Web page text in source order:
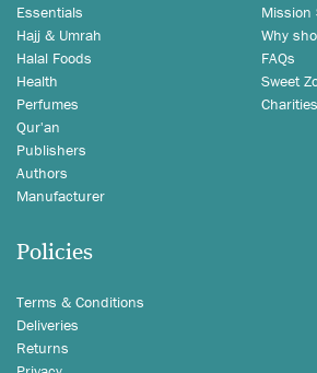
Essentials
Hajj & Umrah
Halal Foods
Health
Perfumes
Qur'an
Publishers
Authors
Manufacturer
Mission
Why
FAQs
Sweet
Policies
Terms & Conditions
Deliveries
Returns